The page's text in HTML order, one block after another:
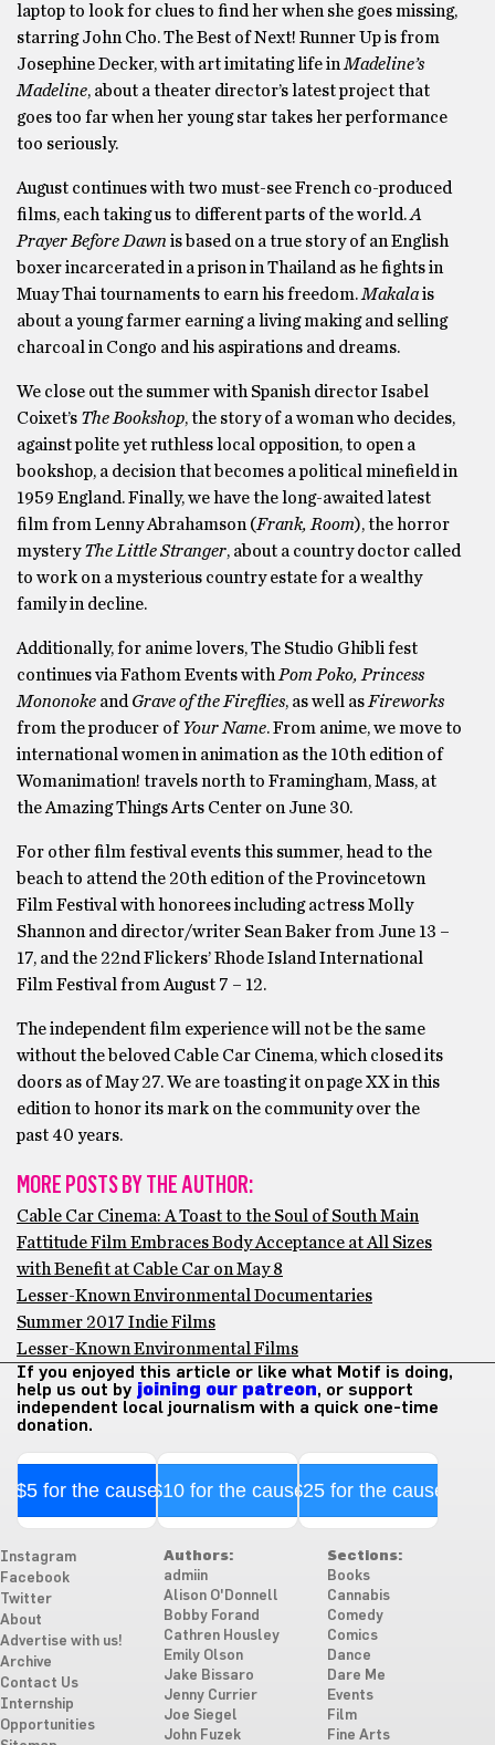
laptop to look for clues to find her when she goes missing,
starring John Cho. The Best of Next! Runner Up is from
Josephine Decker, with art imitating life in Madeline’s
Madeline, about a theater director’s latest project that
goes too far when her young star takes her performance
too seriously.
August continues with two must-see French co-produced
films, each taking us to different parts of the world.A
Prayer Before Dawn is based on a true story of an English
boxer incarcerated in a prison in Thailand as he fights in
Muay Thai tournaments to earn his freedom. Makalais
about a young farmer earning a living making and selling
charcoal in Congo and his aspirations and dreams.
We close out the summer with Spanish director Isabel
Coixet’s The Bookshop, the story of a woman who decides,
against polite yet ruthless local opposition, to open a
bookshop, a decision that becomes a political minefield in
1959 England. Finally, we have the long-awaited latest
film from Lenny Abrahamson (Frank, Room), the horror
mysteryThe Little Stranger, about a country doctor called
to work on a mysterious country estate for a wealthy
family in decline.
Additionally, for anime lovers, The Studio Ghibli fest
continues via Fathom Events with Pom Poko, Princess
Mononoke and Grave of the Fireflies, as well as Fireworks
from the producer ofYour Name. From anime, we move to
international women in animation as the 10th edition of
Womanimation! travels north to Framingham, Mass, at
the Amazing Things Arts Center on June 30.
For other film festival events this summer, head to the
beach to attend the 20th edition of the Provincetown
Film Festival with honorees including actress Molly
Shannon and director/writer Sean Baker from June 13 –
17, and the 22nd Flickers’ Rhode Island International
Film Festival from August 7 – 12.
The independent film experience will not be the same
without the beloved Cable Car Cinema, which closed its
doors as of May 27. We are toasting it on page XX in this
edition to honor its mark on the community over the
past 40 years.
MORE POSTS BY THE AUTHOR:
Cable Car Cinema: A Toast to the Soul of South Main
Fattitude Film Embraces Body Acceptance at All Sizes
with Benefit at Cable Car on May 8
Lesser-Known Environmental Documentaries
Summer 2017 Indie Films
Lesser-Known Environmental Films
If you enjoyed this article or like what Motif is doing,
help us out by joining our patreon, or support
independent local journalism with a quick one-time
donation.
$5 for the cause$10 for the cause$25 for the cause
Instagram
Facebook
Twitter
About
Advertise with us!
Archive
Contact Us
Internship
Opportunities
Authors:
admiin
Alison O'Donnell
Bobby Forand
Cathren Housley
Emily Olson
Jake Bissaro
Jenny Currier
Joe Siegel
John Fuzek
Sections:
Books
Cannabis
Comedy
Comics
Dance
Dare Me
Events
Film
Fine Arts